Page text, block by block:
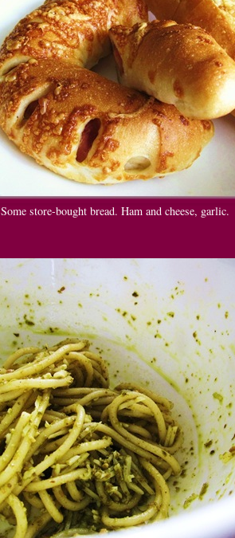
Some store-bought bread. Ham and cheese, garlic.